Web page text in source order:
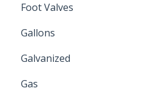
Foot Valves
Gallons
Galvanized
Zinc Plated
Gas